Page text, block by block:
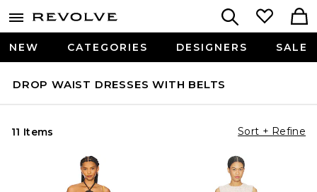
NEW CATEGORIES DESIGNERS SALE
DROP WAIST DRESSES WITH BELTS
11 Items Sort + Refine